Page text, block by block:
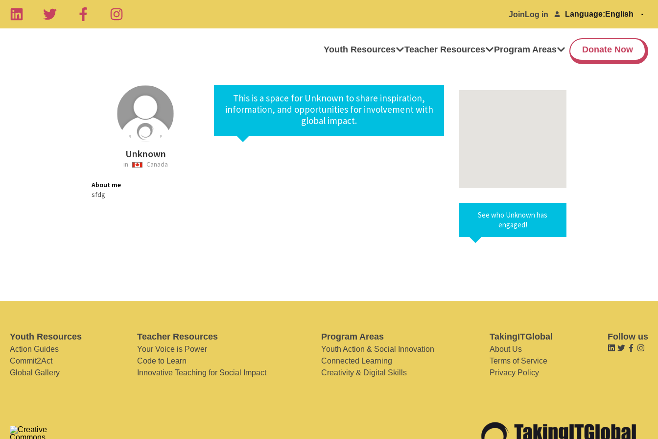
Join Log in Language:
Youth Resources Teacher Resources Program Areas Donate Now
Unknown
in Canada
About me
sfdg
This is a space for Unknown to share inspiration,
information, and opportunities for involvement with
global impact.
See who Unknown has
engaged!
Youth Resources
Action Guides
Commit2Act
Global Gallery
Teacher Resources
Your Voice is Power
Code to Learn
Innovative Teaching for Social Impact
Program Areas
Youth Action & Social Innovation
Connected Learning
Creativity & Digital Skills
TakingITGlobal
About Us
Terms of Service
Privacy Policy
Follow us